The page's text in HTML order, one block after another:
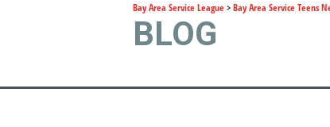
Bay Area Service League>Bay Area Service Teens
BLOG